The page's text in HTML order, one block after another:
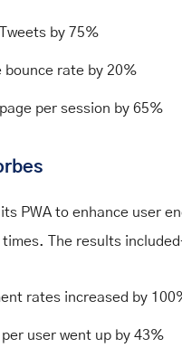
by 75%
bounce rate by 20%
per session by 65%
PWA to enhance user
The results
rates increased by
user went up by 43%